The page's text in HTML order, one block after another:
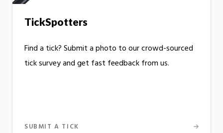
TickSpotters
Find a tick? Submit a photo to our crowd-sourced
tick survey and get fast feedback from us.
SUBMIT A TICK